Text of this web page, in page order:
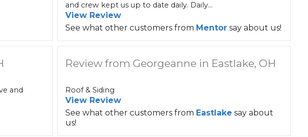
and crew kept us up to date daily. Daily...
View Review
See what other customers from Mentor say about us!
and
Review from Georgeanne in Eastlake, OH
Roof & Siding
View Review
See what other customers from Eastlake say about
us!